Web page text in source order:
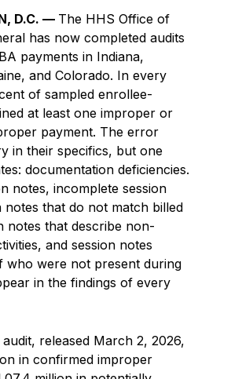
D.C. — The HHS Office of
has now completed audits
payments in Indiana,
and Colorado. In every
of sampled enrollee-
at least one improper or
payment. The error
in their specifics, but one
documentation deficiencies.
notes, incomplete session
notes that do not match billed
notes that describe non-
and session notes
who were not present during
in the findings of every
released March 2, 2026,
in confirmed improper